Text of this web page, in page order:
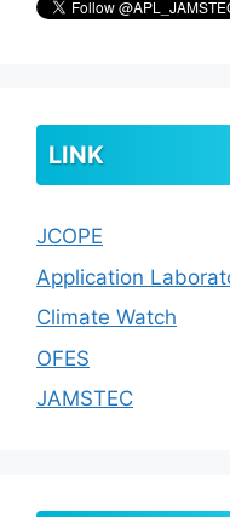
LINK
JCOPE
Application
Climate Watch
OFES
JAMSTEC